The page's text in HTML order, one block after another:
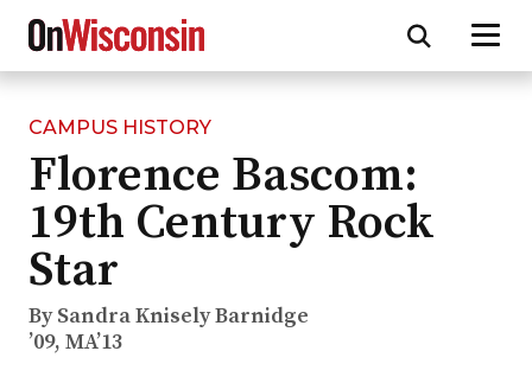
Skip
main
content
CAMPUS HISTORY
Florence Bascom:
19th Century Rock
Star
By Sandra Knisely Barnidge
’09, MA’13